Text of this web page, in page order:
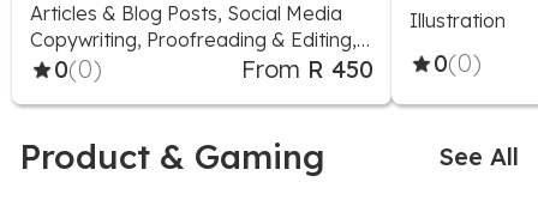
Articles & Blog Posts, Social Media
Copywriting, Proofreading & Editing,
Marketing Advice, Logo Design,
0(0) From R 450
Illustration
0(0)
Product & Gaming See All